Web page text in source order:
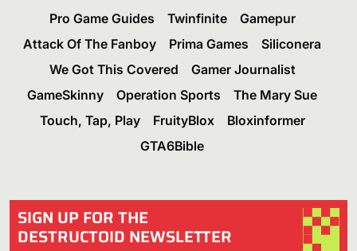
Pro Game Guides Twinfinite
Gamepur
Attack Of The Fanboy
Prima Games
Siliconera
We Got This Covered
Gamer Journalist
GameSkinny
Operation Sports
The Mary Sue
Touch, Tap, Play
FruityBlox
Bloxinformer
GTA6Bible
SIGN UP FOR THE
DESTRUCTOID NEWSLETTER